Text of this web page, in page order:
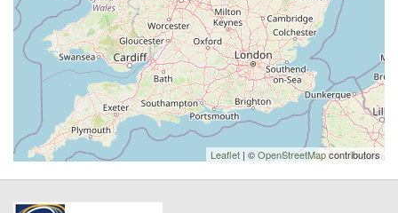
Leaflet | ©OpenStreetMapcontributors